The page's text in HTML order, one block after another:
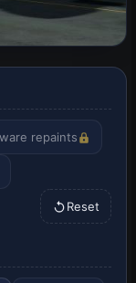
repaints
Reset